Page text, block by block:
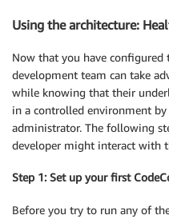
Using the architecture:
Now that you have configured
development team can take
while knowing that their
in a controlled environment
administrator. The following
developer might interact with
Step 1: Set up your first
Before you try to run any of